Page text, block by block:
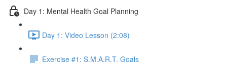
Day 1: Mental Health Goal Planning
Day 1: Video Lesson (2:08)
Exercise #1: S.M.A.R.T. Goals